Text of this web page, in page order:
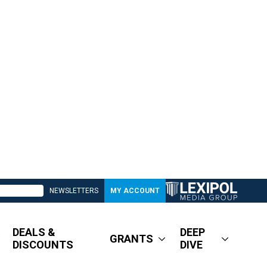
NEWSLETTERS MY ACCOUNT
DEALS &
DISCOUNTS
GRANTS
DEEP
DIVE